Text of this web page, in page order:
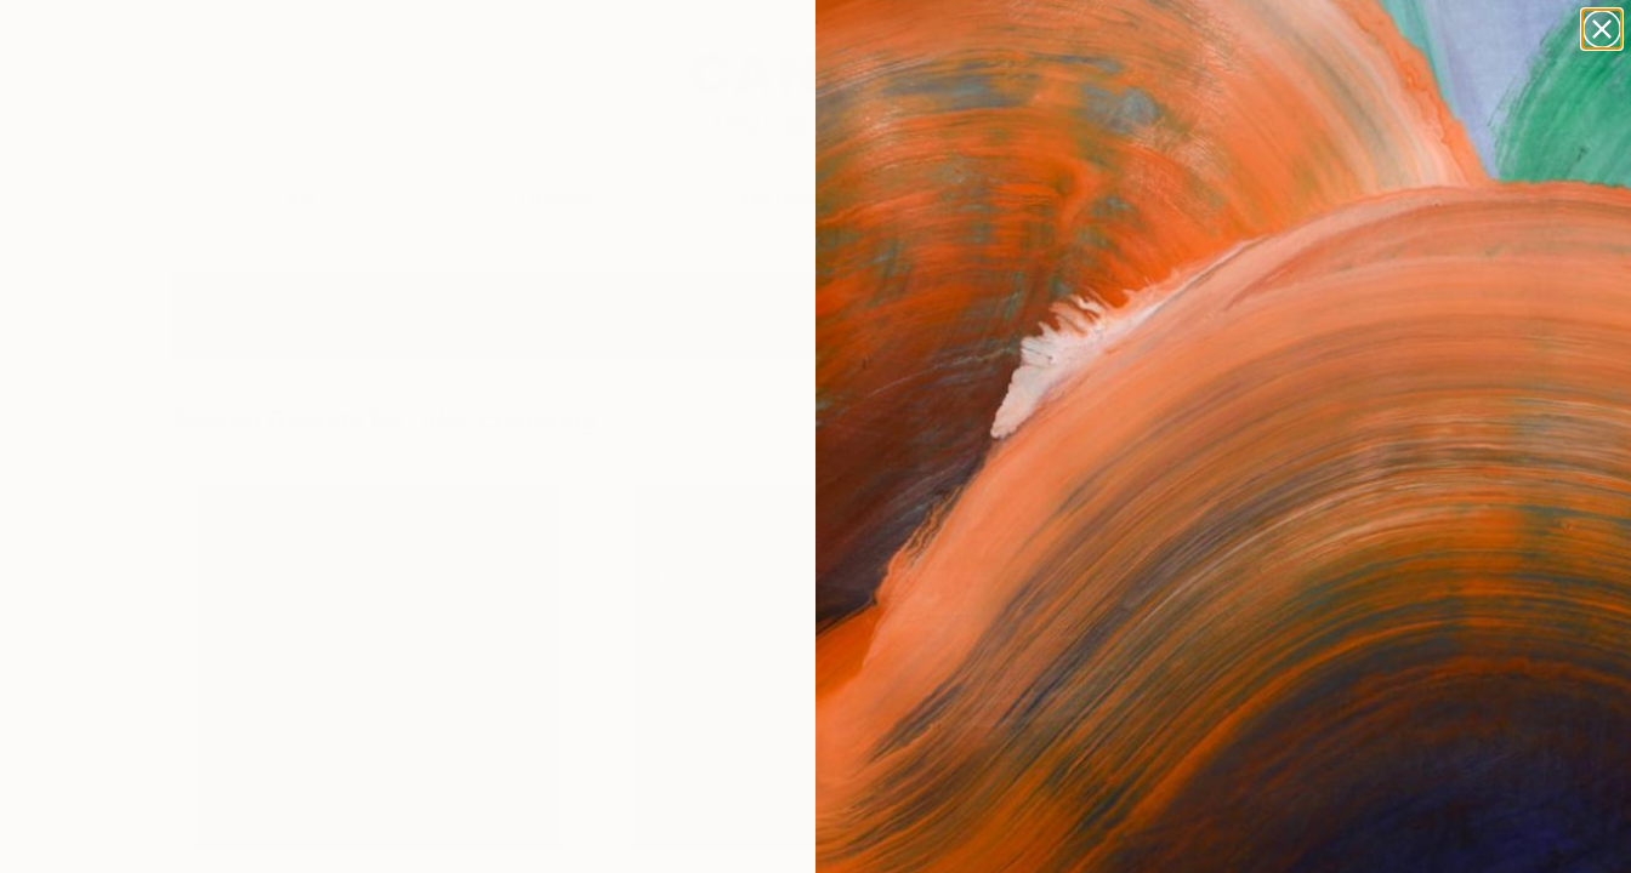
The Other Art Fair Artist Tips Search